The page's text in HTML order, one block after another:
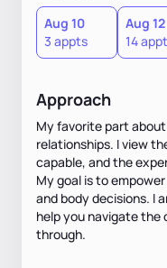
Aug 10
3 appts
Aug 12
14
Approach
My favorite part
relationships. I view
capable, and the
My goal is to
and body decisions. I
help you navigate the
through.